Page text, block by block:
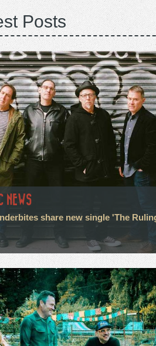
Posts
NEWS
share new single 'The